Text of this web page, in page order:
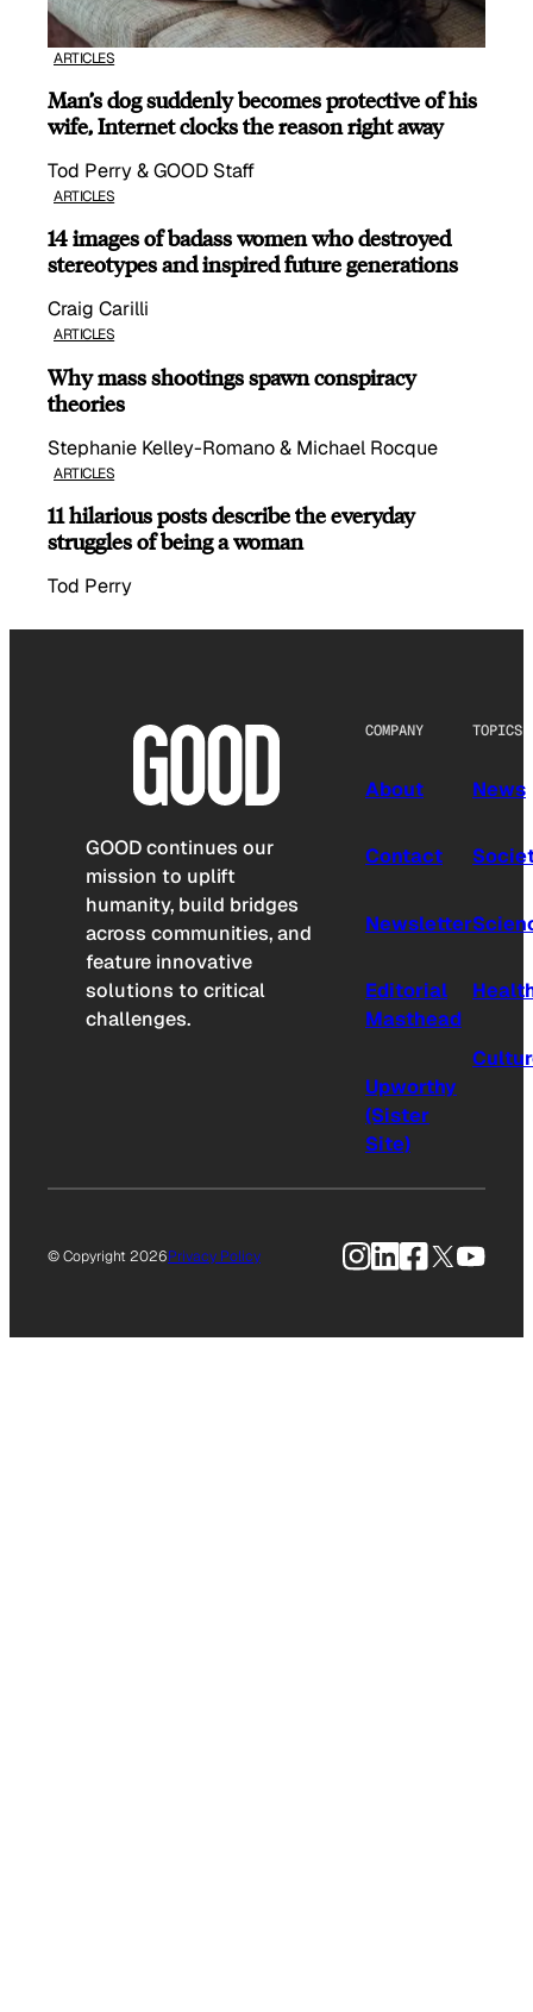
ARTICLES
Man’s dog suddenly becomes protective of his
wife, Internet clocks the reason right away
Tod Perry & GOOD Staff
ARTICLES
14 images of badass women who destroyed
stereotypes and inspired future generations
Craig Carilli
ARTICLES
Why mass shootings spawn conspiracy
theories
Stephanie Kelley-Romano & Michael Rocque
ARTICLES
11 hilarious posts describe the everyday
struggles of being a woman
Tod Perry
GOOD continues our
mission to uplift
humanity, build bridges
across communities, and
feature innovative
solutions to critical
challenges.
COMPANY
About
Contact
Newsletter
Editorial
Masthead
Upworthy
(Sister
Site)
TOPICS
News
© Copyright 2026Privacy Policy Instagram
LinkedIn
Facebook
X